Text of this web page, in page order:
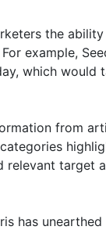
the
example,
which would
from
target
has